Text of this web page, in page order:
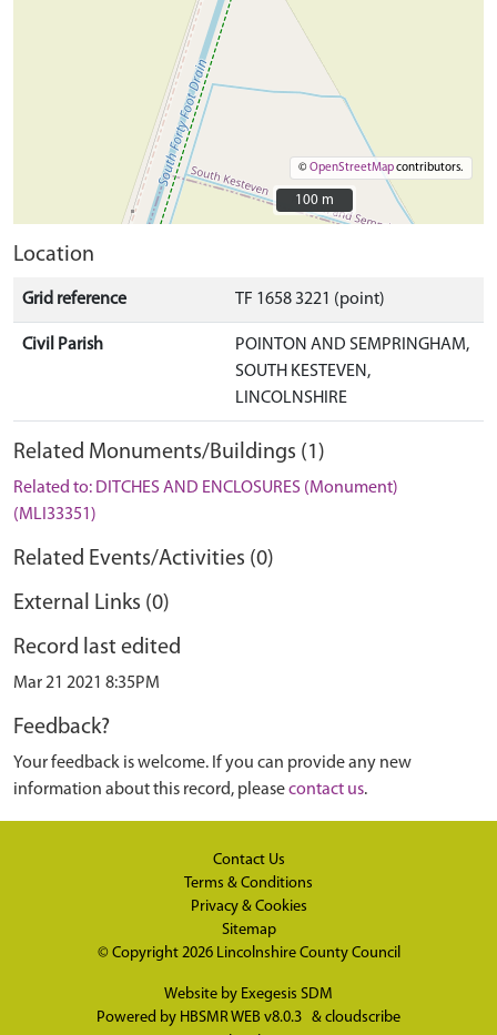
©OpenStreetMapcontributors.
100 m
100 m
Location
Grid reference TF 1658 3221 (point)
Civil Parish
POINTON AND SEMPRINGHAM,
SOUTH KESTEVEN,
LINCOLNSHIRE
Related Monuments/Buildings (1)
Related to: DITCHES AND ENCLOSURES (Monument)
(MLI33351)
Related Events/Activities (0)
External Links (0)
Record last edited
Mar 21 2021 8:35PM
Feedback?
Your feedback is welcome. If you can provide any new
information about this record, pleasecontact us.
Contact Us
Terms & Conditions
Privacy & Cookies
Sitemap
© Copyright 2026 Lincolnshire County Council
Website by Exegesis SDM
Powered by HBSMR WEB v8.0.3 & cloudscribe